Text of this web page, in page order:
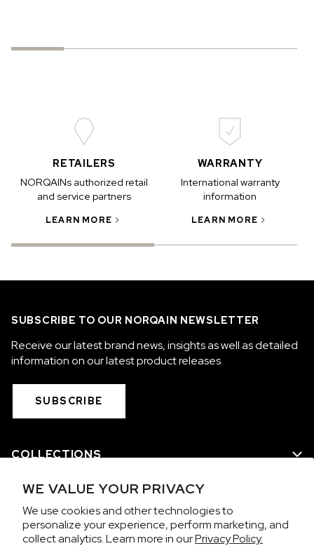
WE VALUE YOUR PRIVACY
We use cookies and other technologies to
personalize your experience, perform marketing, and
collect analytics. Learn more in ourPrivacy Policy.
RETAILERS
NORQAINs authorized retail
and service partners
LEARN MORE
WARRANTY
International warranty
information
LEARN MORE
SUBSCRIBE TO OUR NORQAIN NEWSLETTER
Receive our latest brand news, insights as well as detailed
information on our latest product releases.
SUBSCRIBE
COLLECTIONS
WE ARE NORQAIN
CUSTOMER SERVICE